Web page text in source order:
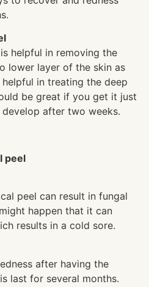
helpful in removing the
lower layer of the skin as
in treating the deep
be great if you get it just
after two weeks.
peel
peel can result in fungal
happen that it can
results in a cold sore.
after having the
last for several months.